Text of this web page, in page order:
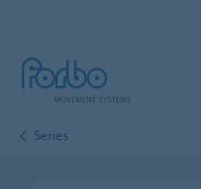
Series